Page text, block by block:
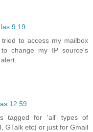
9:19
to access my mailbox
change my IP source's
12:59
tagged for 'all' types of
GTalk etc) or just for Gmail